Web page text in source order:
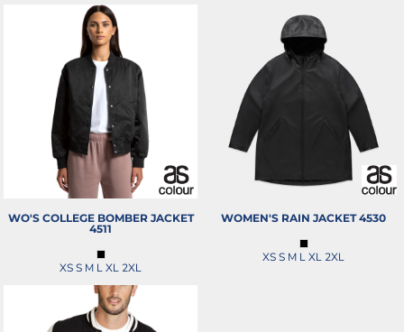
WO'S COLLEGE BOMBER JACKET
4511
XS S M L XL 2XL
WOMEN'S RAIN JACKET 4530
XS S M L XL 2XL